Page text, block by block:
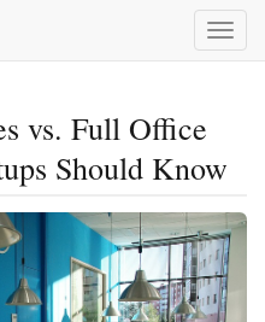
vs. Full Office
Should Know